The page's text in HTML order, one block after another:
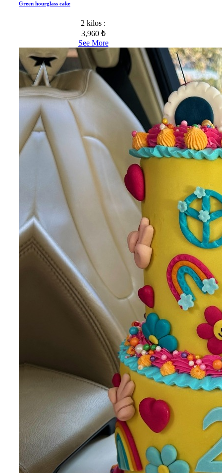
Green hourglass cake
2 kilos :
3,960 ₺
See More